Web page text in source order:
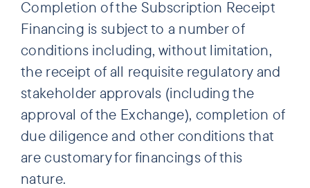
Completion of the Subscription Receipt
Financing is subject to a number of
conditions including, without limitation,
the receipt of all requisite regulatory and
stakeholder approvals (including the
approval of the Exchange), completion of
due diligence and other conditions that
are customary for financings of this
nature.